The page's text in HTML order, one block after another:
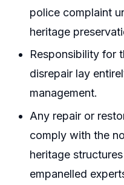
police complaint
heritage
Responsibility for
disrepair lay
management.
Any repair or
comply with the
heritage
empanelled